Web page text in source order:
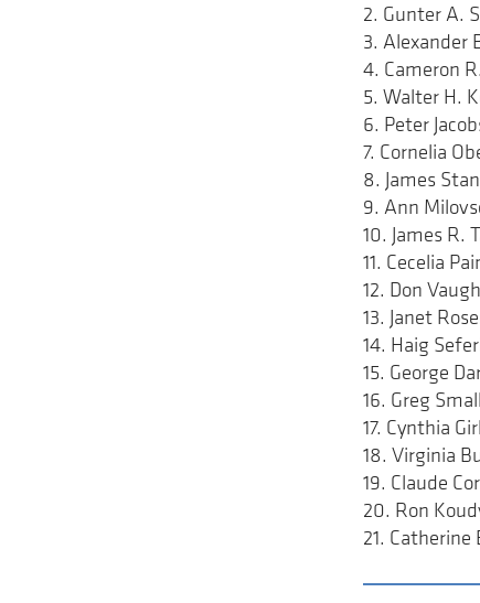
2. Gunter A.
3. Alexander
4. Cameron
5. Walter H.
6. Peter
7. Cornelia
8. James
9. Ann
10. James R.
11. Cecelia
12. Don
13. Janet
14. Haig
15. George
16. Greg
17. Cynthia
18. Virginia
19. Claude
20. Ron
21. Catherine